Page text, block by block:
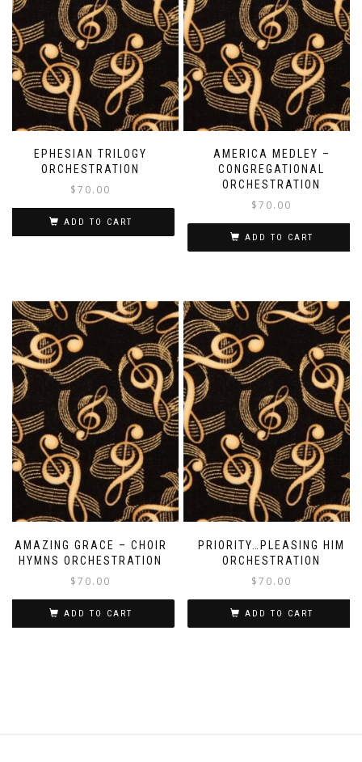
EPHESIAN TRILOGY
ORCHESTRATION
$70.00
ADD TO CART
AMERICA MEDLEY –
CONGREGATIONAL
ORCHESTRATION
$70.00
ADD TO CART
AMAZING GRACE – CHOIR
HYMNS ORCHESTRATION
$70.00
ADD TO CART
PRIORITY…PLEASING HIM
ORCHESTRATION
$70.00
ADD TO CART